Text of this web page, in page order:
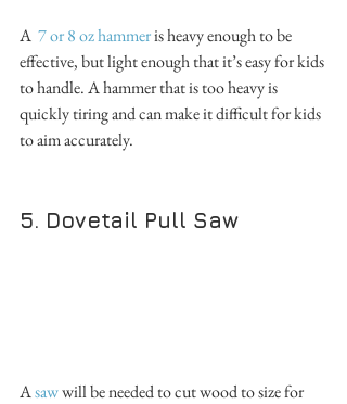
A 7 or 8 oz hammer is heavy enough to be
effective, but light enough that it’s easy for kids
to handle. A hammer that is too heavy is
quickly tiring and can make it difficult for kids
to aim accurately.
5. Dovetail Pull Saw
A saw will be needed to cut wood to size for